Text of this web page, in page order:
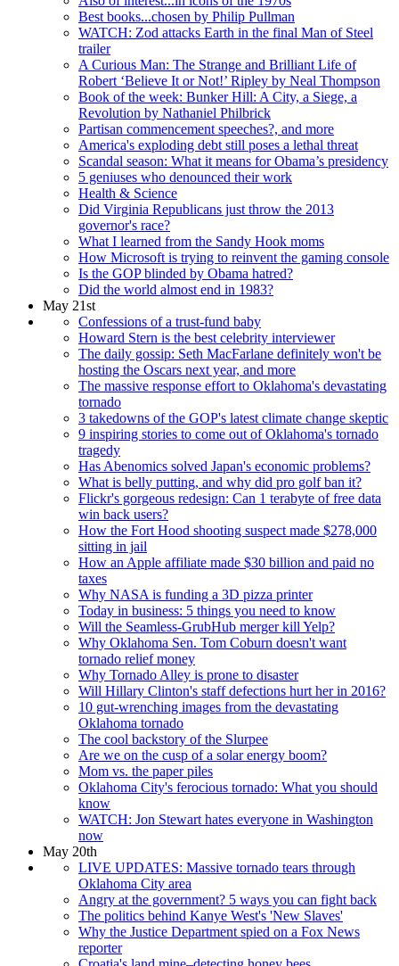
Best books...chosen by Philip Pullman
WATCH: Zod attacks Earth in the final Man of Steel
trailer
A Curious Man: The Strange and Brilliant Life of
Robert ‘Believe It or Not!’ Ripley by Neal Thompson
Book of the week: Bunker Hill: A City, a Siege, a
Revolution by Nathaniel Philbrick
Partisan commencement speeches?, and more
America's exploding debt still poses a lethal threat
Scandal season: What it means for Obama’s presidency
5 geniuses who denounced their work
Health & Science
Did Virginia Republicans just throw the 2013
governor's race?
What I learned from the Sandy Hook moms
How Microsoft is trying to reinvent the gaming console
Is the GOP blinded by Obama hatred?
Did the world almost end in 1983?
May 21st
Confessions of a trust-fund baby
Howard Stern is the best celebrity interviewer
The daily gossip: Seth MacFarlane definitely won't be
hosting the Oscars next year, and more
The massive response effort to Oklahoma's devastating
tornado
3 takedowns of the GOP's latest climate change skeptic
9 inspiring stories to come out of Oklahoma's tornado
tragedy
Has Abenomics solved Japan's economic problems?
What is belly putting, and why did pro golf ban it?
Flickr's gorgeous redesign: Can 1 terabyte of free data
win back users?
How the Fort Hood shooting suspect made $278,000
sitting in jail
How an Apple affiliate made $30 billion and paid no
taxes
Why NASA is funding a 3D pizza printer
Today in business: 5 things you need to know
Will the Seamless-GrubHub merger kill Yelp?
Why Oklahoma Sen. Tom Coburn doesn't want
tornado relief money
Why Tornado Alley is prone to disaster
Will Hillary Clinton's staff defections hurt her in 2016?
10 gut-wrenching images from the devastating
Oklahoma tornado
The cool backstory of the Slurpee
Are we on the cusp of a solar energy boom?
Mom vs. the paper piles
Oklahoma City's ferocious tornado: What you should
know
WATCH: Jon Stewart hates everyone in Washington
now
May 20th
LIVE UPDATES: Massive tornado tears through
Oklahoma City area
Angry at the government? 5 ways you can fight back
The politics behind Kanye West's 'New Slaves'
Why the Justice Department spied on a Fox News
reporter